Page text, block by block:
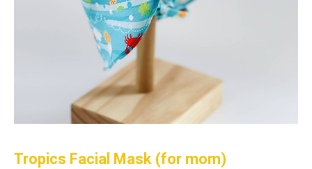
Tropics Facial Mask (for mom)